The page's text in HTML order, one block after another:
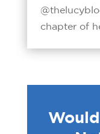
chapter of